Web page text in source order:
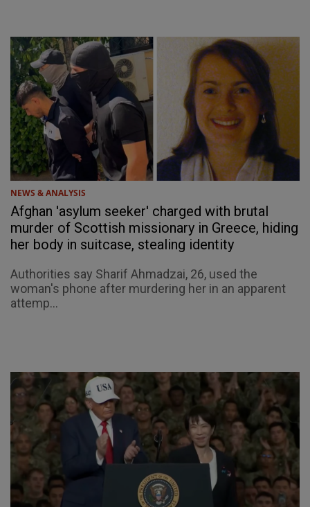
NEWS & ANALYSIS
Afghan 'asylum seeker' charged with brutal
murder of Scottish missionary in Greece, hiding
her body in suitcase, stealing identity
Authorities say Sharif Ahmadzai, 26, used the
woman's phone after murdering her in an apparent
attemp...